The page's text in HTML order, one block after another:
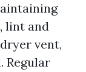
lint and
vent,
Regular